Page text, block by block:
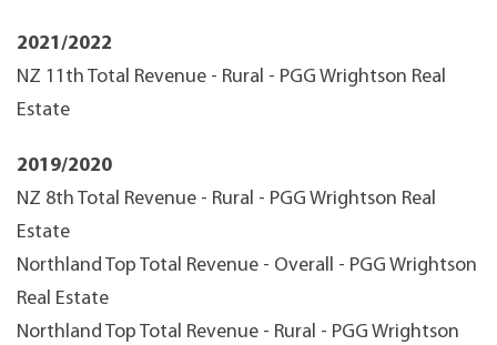
2021/2022
NZ 11th Total Revenue - Rural - PGG Wrightson Real
Estate
2019/2020
NZ 8th Total Revenue - Rural - PGG Wrightson Real
Estate
Northland Top Total Revenue - Overall - PGG Wrightson
Real Estate
Northland Top Total Revenue - Rural - PGG Wrightson